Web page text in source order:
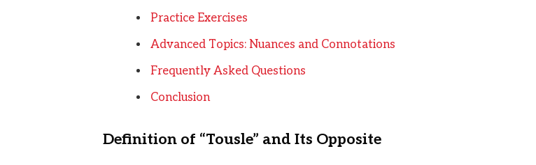
Practice Exercises
Advanced Topics: Nuances and Connotations
Frequently Asked Questions
Conclusion
Definition of “Tousle” and Its Opposite